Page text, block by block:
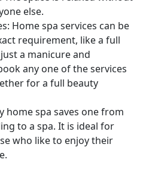
else.
Home spa services can be
requirement, like a full
a manicure and
any one of the services
for a full beauty
home spa saves one from
to a spa. It is ideal for
who like to enjoy their